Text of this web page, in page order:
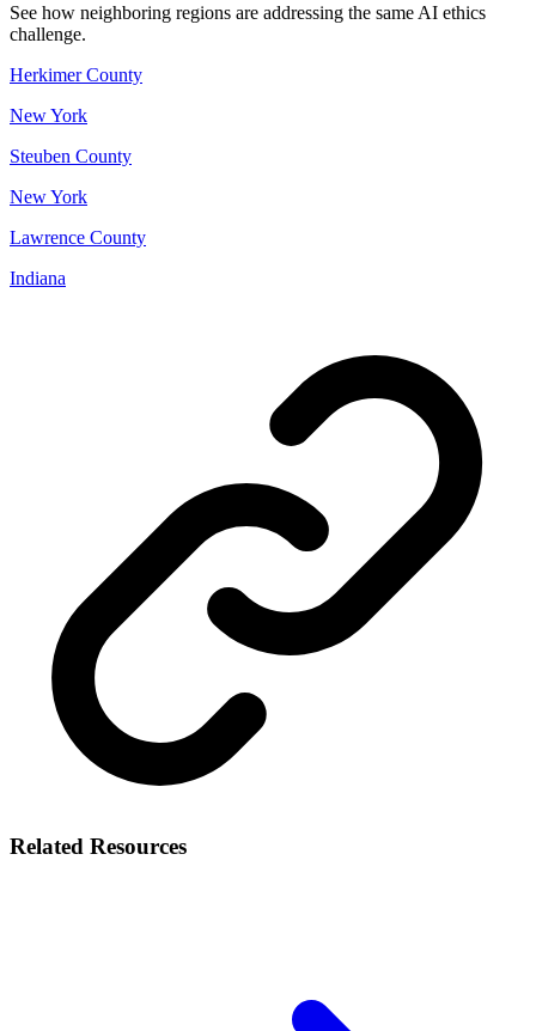
See how neighboring regions are addressing the same AI ethics
challenge.
Herkimer County
New York
Steuben County
New York
Lawrence County
Indiana
Related Resources